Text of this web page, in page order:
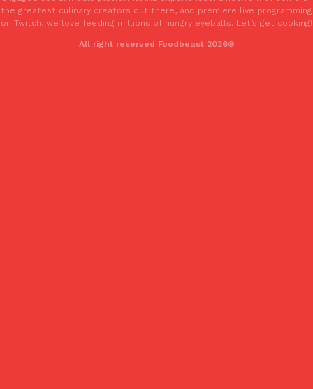
the greatest culinary creators out there, and premiere live programming
on Twitch, we love feeding millions of hungry eyeballs. Let’s get cooking!
All right reserved Foodbeast 2026®